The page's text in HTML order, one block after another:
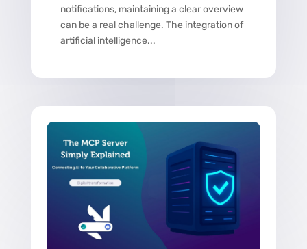
notifications, maintaining a clear overview
can be a real challenge. The integration of
artificial intelligence...